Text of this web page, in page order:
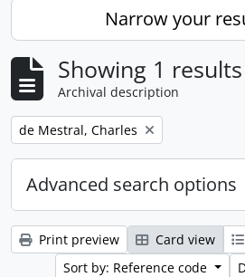
Narrow your
Showing 1 results
Archival description
Remove filter:
de Mestral, Charles
Advanced search options
Print preview Card view
Sort by: Reference code